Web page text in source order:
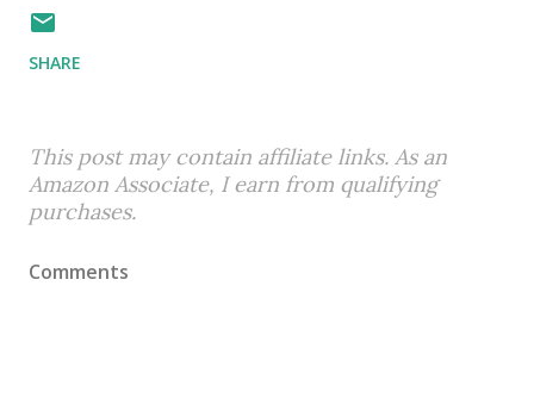
SHARE
This post may contain affiliate links. As an
Amazon Associate, I earn from qualifying
purchases.
Comments